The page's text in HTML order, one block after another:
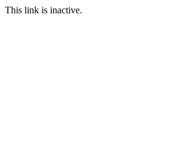
This link is inactive.